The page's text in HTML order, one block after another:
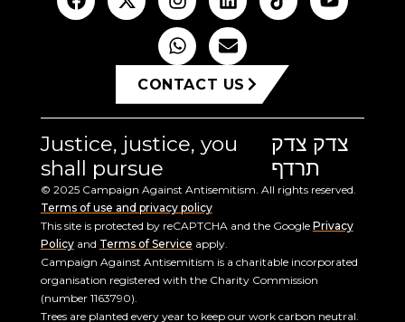
CONTACT US
Justice, justice, you
shall pursue
צדק צדק
תרדף
© 2025 Campaign Against Antisemitism. All rights reserved.
Terms of use and privacy policy
This site is protected by reCAPTCHA and the Google Privacy
Policyand Terms of Service apply.
Campaign Against Antisemitism is a charitable incorporated
organisation registered with the Charity Commission
(number 1163790).
Trees are planted every year to keep our work carbon neutral.